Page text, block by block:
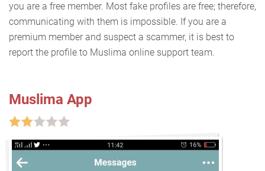
you are a free member. Most fake profiles are free; therefore,
communicating with them is impossible. If you are a
premium member and suspect a scammer, it is best to
report the profile to Muslima online support team.
Muslima App